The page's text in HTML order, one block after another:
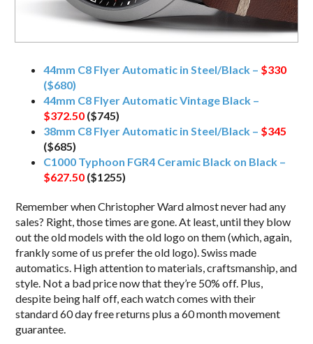
44mm C8 Flyer Automatic in Steel/Black – $330
($680)
44mm C8 Flyer Automatic Vintage Black –
$372.50 ($745)
38mm C8 Flyer Automatic in Steel/Black – $345
($685)
C1000 Typhoon FGR4 Ceramic Black on Black –
$627.50 ($1255)
Remember when Christopher Ward almost never had any
sales? Right, those times are gone. At least, until they blow
out the old models with the old logo on them (which, again,
frankly some of us prefer the old logo). Swiss made
automatics. High attention to materials, craftsmanship, and
style. Not a bad price now that they’re 50% off. Plus,
despite being half off, each watch comes with their
standard 60 day free returns plus a 60 month movement
guarantee.